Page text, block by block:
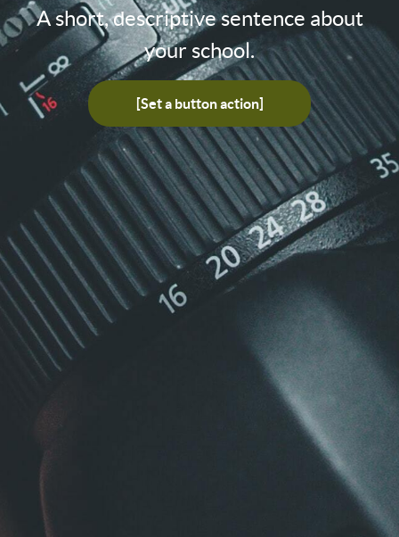
A short, descriptive sentence about
your school.
[Set a button action]